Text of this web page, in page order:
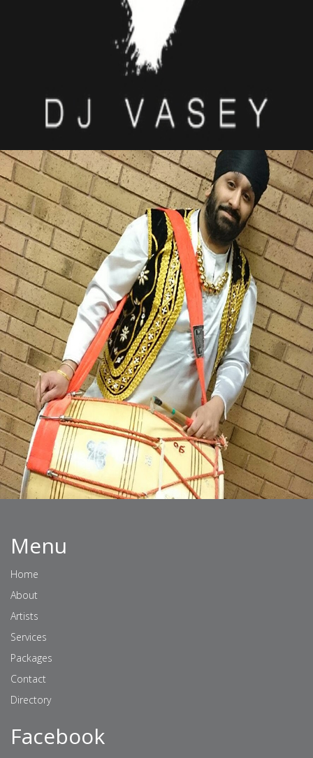
MICHAEL SINGH
Menu
Home
About
Artists
Services
Packages
Contact
Directory
Facebook